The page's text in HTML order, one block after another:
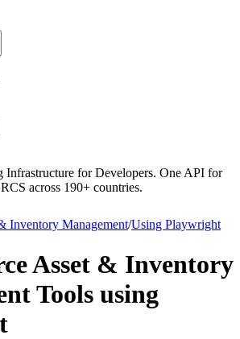
Infrastructure for Developers. One API for
across 190+ countries.
Inventory Management/Using Playwright
Asset & Inventory
Tools using